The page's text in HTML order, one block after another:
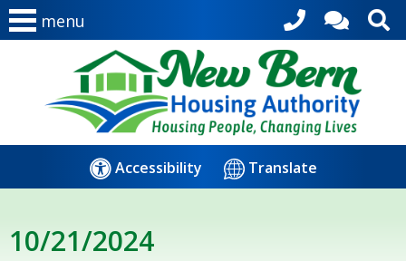
menu
Accessibility Translate
10/21/2024